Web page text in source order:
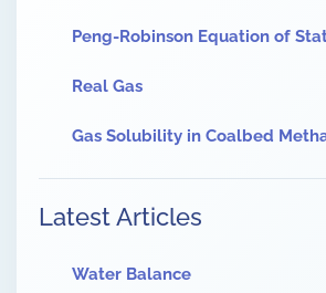
Peng-Robinson Equation of
Real Gas
Gas Solubility in Coalbed
Latest Articles
Water Balance